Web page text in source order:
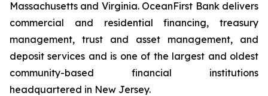
Massachusetts and Virginia. OceanFirst Bank delivers
commercial and residential financing, treasury
management, trust and asset management, and
deposit services and is one of the largest and oldest
community-based financial institutions
headquartered in New Jersey.